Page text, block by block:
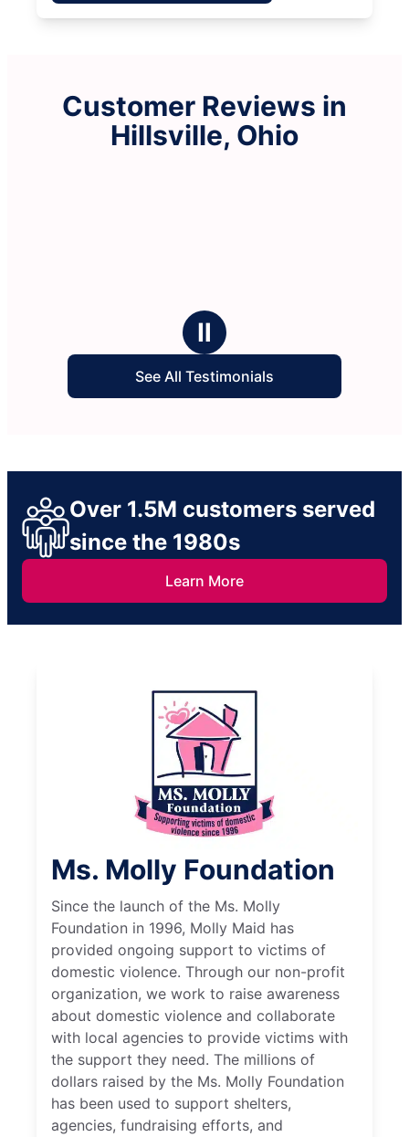
Customer Reviews in
Hillsville, Ohio
Ⅱ
See All Testimonials
Over 1.5M customers served
since the 1980s
Learn More
Ms. Molly Foundation
Since the launch of the Ms. Molly
Foundation in 1996, Molly Maid has
provided ongoing support to victims of
domestic violence. Through our non-profit
organization, we work to raise awareness
about domestic violence and collaborate
with local agencies to provide victims with
the support they need. The millions of
dollars raised by the Ms. Molly Foundation
has been used to support shelters,
agencies, fundraising efforts, and